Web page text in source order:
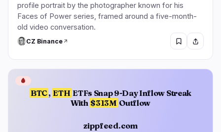
profile portrait by the photographer known for his
Faces of Power series, framed around a five-month-
old video conversation.
CZ Binance
BTC, ETH ETFs Snap 9-Day Inflow Streak
With $313M Outflow
zippfeed.com
🩸